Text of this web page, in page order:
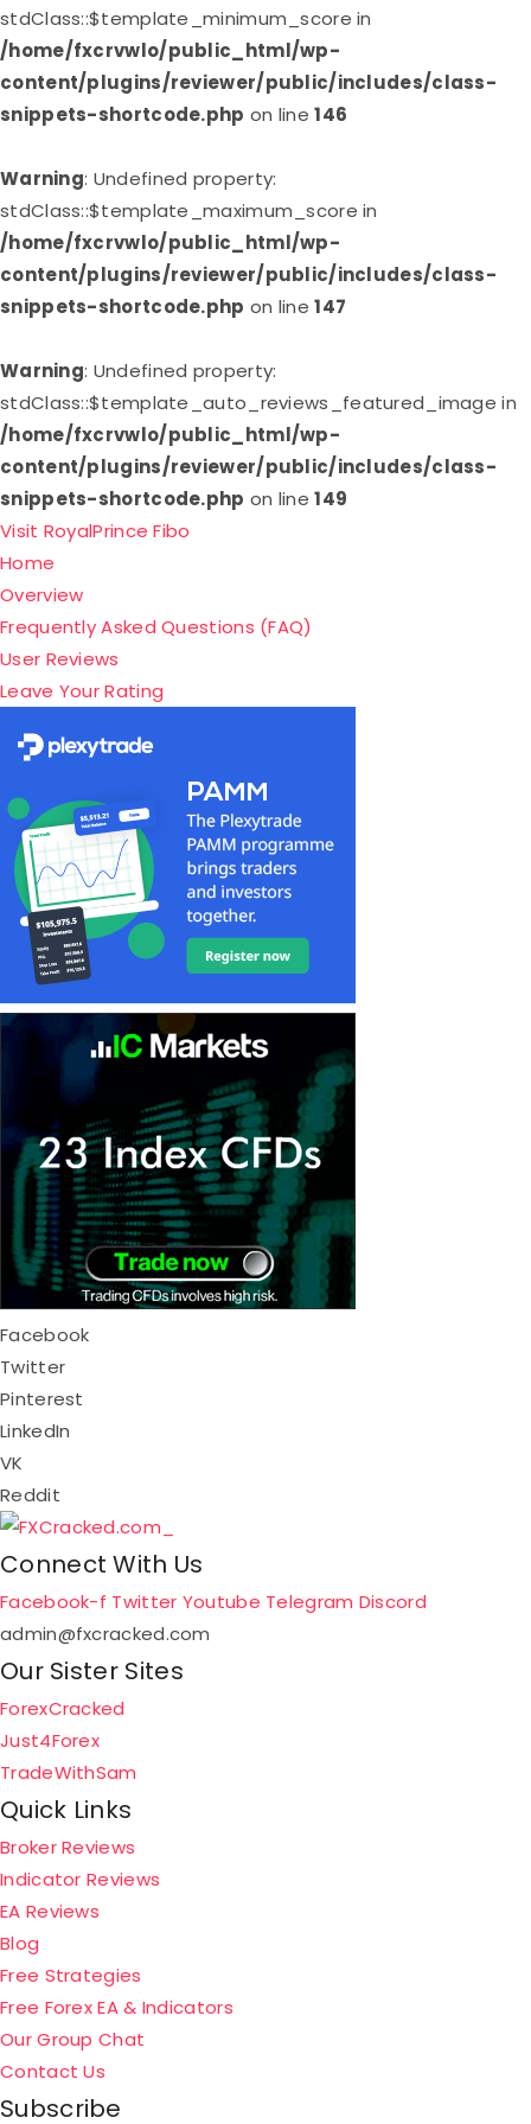
stdClass::$template_minimum_score in
/home/fxcrvwlo/public_html/wp-
content/plugins/reviewer/public/includes/class-
snippets-shortcode.php on line146
Warning: Undefined property:
stdClass::$template_maximum_score in
/home/fxcrvwlo/public_html/wp-
content/plugins/reviewer/public/includes/class-
snippets-shortcode.php on line147
Warning: Undefined property:
stdClass::$template_auto_reviews_featured_image in
/home/fxcrvwlo/public_html/wp-
content/plugins/reviewer/public/includes/class-
snippets-shortcode.php on line149
Visit RoyalPrince Fibo
Home
Overview
Frequently Asked Questions (FAQ)
User Reviews
Leave Your Rating
Facebook
Twitter
Pinterest
LinkedIn
VK
Reddit
Connect With Us​
Facebook-f Twitter Youtube Telegram Discord
admin@fxcracked.com
Our Sister Sites
ForexCracked
Just4Forex
TradeWithSam
Quick Links
Broker Reviews
Indicator Reviews
EA Reviews
Blog
Free Strategies
Free Forex EA & Indicators
Our Group Chat
Contact Us
Subscribe